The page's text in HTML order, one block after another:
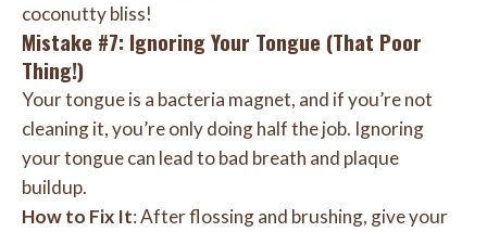
coconutty bliss!
Mistake #7: Ignoring Your Tongue (That Poor
Thing!)
Your tongue is a bacteria magnet, and if you’re not
cleaning it, you’re only doing half the job. Ignoring
your tongue can lead to bad breath and plaque
buildup.
How to Fix It: After flossing and brushing, give your